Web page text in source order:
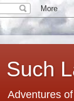
Such
Adventures